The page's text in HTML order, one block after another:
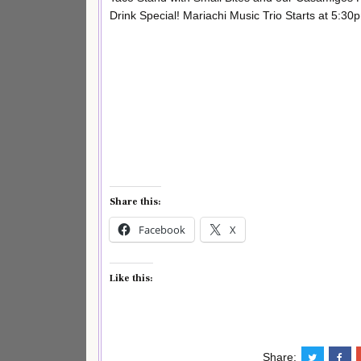
Drink Special! Mariachi Music Trio Starts at
Share this:
Facebook X
Like this:
Share: